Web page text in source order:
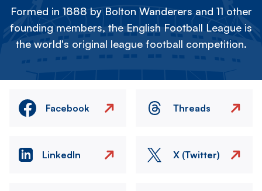
Formed in 1888 by Bolton Wanderers and 11 other
founding members, the English Football League is
the world's original league football competition.
Facebook Threads
LinkedIn X (Twitter)